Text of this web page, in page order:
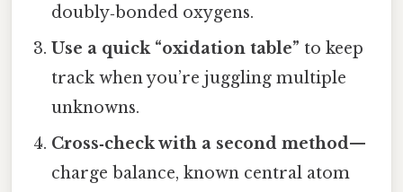
doubly‑bonded oxygens.
Use a quick “oxidation table” to keep
track when you’re juggling multiple
unknowns.
Cross‑check with a second method—
charge balance, known central atom